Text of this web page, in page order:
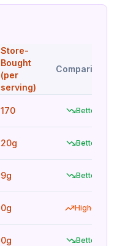
Store-
Bought
(per
serving)
Comparison
170 Better
20g Better
9g Better
0g Higher
0g Better